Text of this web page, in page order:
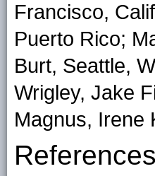
Francisco,
Puerto Rico;
Burt, Seattle,
Wrigley, Jake
Magnus, Irene
References